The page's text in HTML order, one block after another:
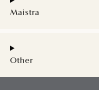
Maistra
Other